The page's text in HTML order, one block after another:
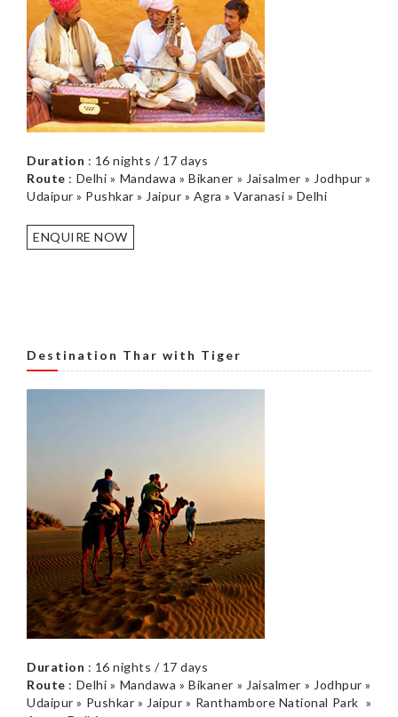
Duration : 16 nights / 17 days
Route : Delhi » Mandawa » Bikaner » Jaisalmer » Jodhpur »
Udaipur » Pushkar » Jaipur » Agra » Varanasi » Delhi
ENQUIRE NOW
Destination Thar with Tiger
Duration : 16 nights / 17 days
Route : Delhi » Mandawa » Bikaner » Jaisalmer » Jodhpur »
Udaipur » Pushkar » Jaipur » Ranthambore National Park »